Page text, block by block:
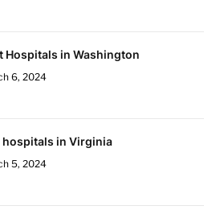
Hospitals in Washington
6, 2024
hospitals in Virginia
5, 2024